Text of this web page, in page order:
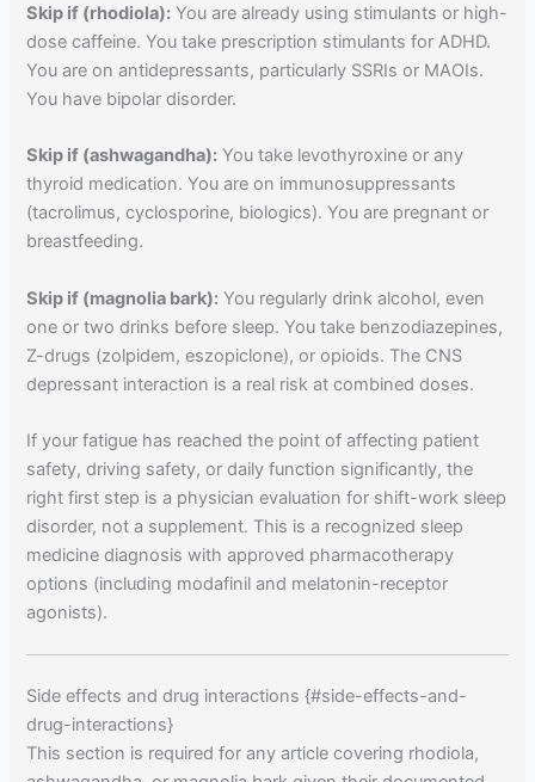
Skip if (rhodiola): You are already using stimulants or high-
dose caffeine. You take prescription stimulants for ADHD.
You are on antidepressants, particularly SSRIs or MAOIs.
You have bipolar disorder.
Skip if (ashwagandha): You take levothyroxine or any
thyroid medication. You are on immunosuppressants
(tacrolimus, cyclosporine, biologics). You are pregnant or
breastfeeding.
Skip if (magnolia bark): You regularly drink alcohol, even
one or two drinks before sleep. You take benzodiazepines,
Z-drugs (zolpidem, eszopiclone), or opioids. The CNS
depressant interaction is a real risk at combined doses.
If your fatigue has reached the point of affecting patient
safety, driving safety, or daily function significantly, the
right first step is a physician evaluation for shift-work sleep
disorder, not a supplement. This is a recognized sleep
medicine diagnosis with approved pharmacotherapy
options (including modafinil and melatonin-receptor
agonists).
Side effects and drug interactions {#side-effects-and-
drug-interactions}
This section is required for any article covering rhodiola,